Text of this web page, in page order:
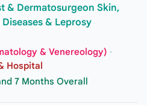
& Dermatosurgeon Skin,
& Leprosy
& Venereology) ·
Hospital
7 Months Overall